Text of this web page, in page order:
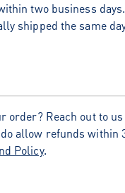
two business
shipped the same
order? Reach out to
do allow refunds within
Policy.